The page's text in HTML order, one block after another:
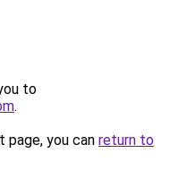
to
.
you can return to